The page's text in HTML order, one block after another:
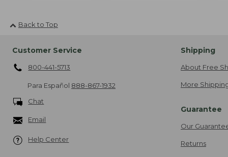
Back to Top
Customer Service
800-441-5713
Para Español 888-867-1932
Chat
Email
Help Center
Shipping
About Free
More
Guarantee
Our
Returns